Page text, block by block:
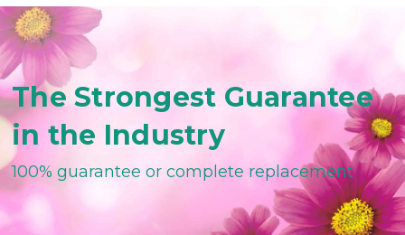
The Strongest Guarantee
in the Industry
100% guarantee or complete replacement